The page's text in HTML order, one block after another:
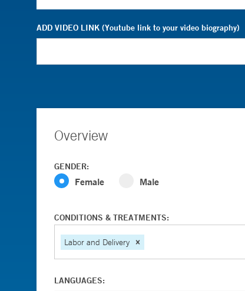
ADD VIDEO LINK (Youtube link to your video biography)
Overview
GENDER:
Female Male
CONDITIONS & TREATMENTS:
Labor and Delivery
LANGUAGES: